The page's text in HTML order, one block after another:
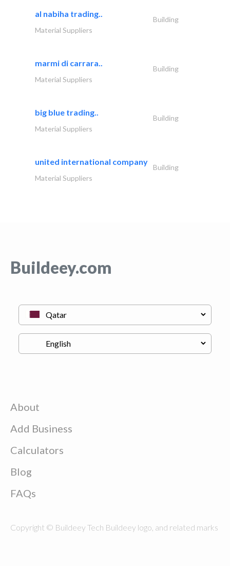
al nabiha trading..
Building
Material Suppliers
marmi di carrara..
Building
Material Suppliers
big blue trading..
Building
Material Suppliers
united international company
Building
Material Suppliers
Buildeey.com
About
Add Business
Calculators
Blog
FAQs
Copyright © Buildeey Tech Buildeey logo, and related marks